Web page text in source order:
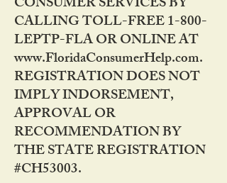
CALLING TOLL-FREE 1-800-
LEPTP-FLA OR ONLINE AT
www.FloridaConsumerHelp.com.
REGISTRATION DOES NOT
IMPLY INDORSEMENT,
APPROVAL OR
RECOMMENDATION BY
THE STATE REGISTRATION
#CH53003.